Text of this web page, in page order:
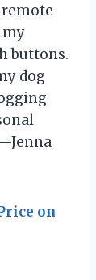
my
buttons.
dog
on